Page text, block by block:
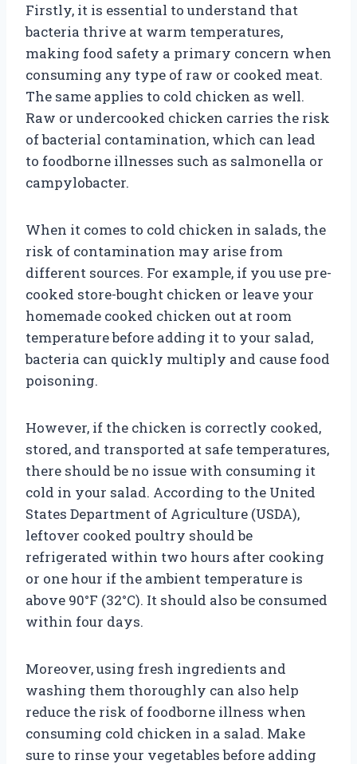
Firstly, it is essential to understand that
bacteria thrive at warm temperatures,
making food safety a primary concern when
consuming any type of raw or cooked meat.
The same applies to cold chicken as well.
Raw or undercooked chicken carries the risk
of bacterial contamination, which can lead
to foodborne illnesses such as salmonella or
campylobacter.
When it comes to cold chicken in salads, the
risk of contamination may arise from
different sources. For example, if you use pre-
cooked store-bought chicken or leave your
homemade cooked chicken out at room
temperature before adding it to your salad,
bacteria can quickly multiply and cause food
poisoning.
However, if the chicken is correctly cooked,
stored, and transported at safe temperatures,
there should be no issue with consuming it
cold in your salad. According to the United
States Department of Agriculture (USDA),
leftover cooked poultry should be
refrigerated within two hours after cooking
or one hour if the ambient temperature is
above 90°F (32°C). It should also be consumed
within four days.
Moreover, using fresh ingredients and
washing them thoroughly can also help
reduce the risk of foodborne illness when
consuming cold chicken in a salad. Make
sure to rinse your vegetables before adding